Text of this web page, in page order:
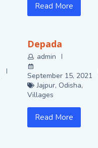
Read More
Depada
admin
September 15, 2021
Jajpur, Odisha,
Villages
Read More